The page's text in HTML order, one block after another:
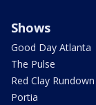
Shows
Good Day Atlanta
The Pulse
Red Clay Rundown
Portia